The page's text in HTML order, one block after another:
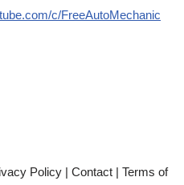
c/FreeAutoMechanic
Policy | Contact | Terms of